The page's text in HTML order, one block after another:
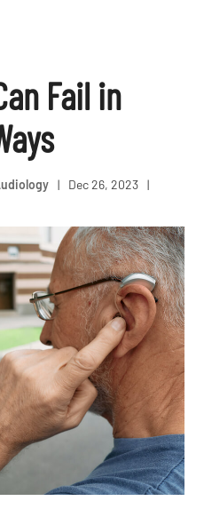
Fail in
| Dec 26, 2023 |